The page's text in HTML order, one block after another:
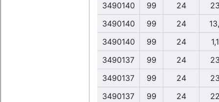
3490140
99 24
3490140
99 24
3490140
99 24
3490137
99 24
3490137
99 24
3490137
99 24